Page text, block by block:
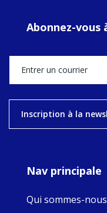
MaryAnne
what's ahead.
Abonnez-
Inscription à la
Nav principale
Qui sommes-